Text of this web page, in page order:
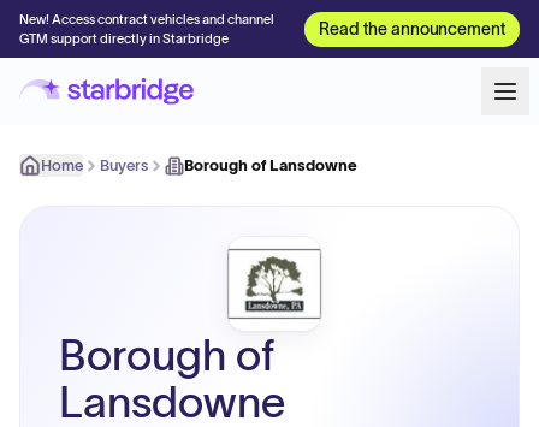
New! Access contract vehicles and channel
GTM support directly in Starbridge
Read the announcement
Home Buyers Borough of Lansdowne
Borough of
Lansdowne